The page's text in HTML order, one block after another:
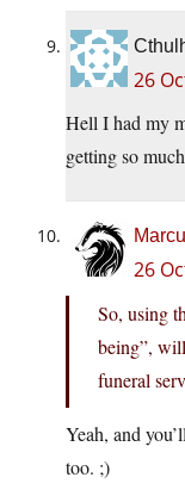
26
Hell I had my
getting so
26
So, using
being”,
funeral
Yeah, and
too. ;)